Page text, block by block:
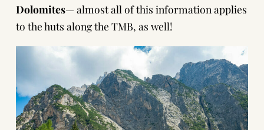
Dolomites— almost all of this information applies
to the huts along the TMB, as well!